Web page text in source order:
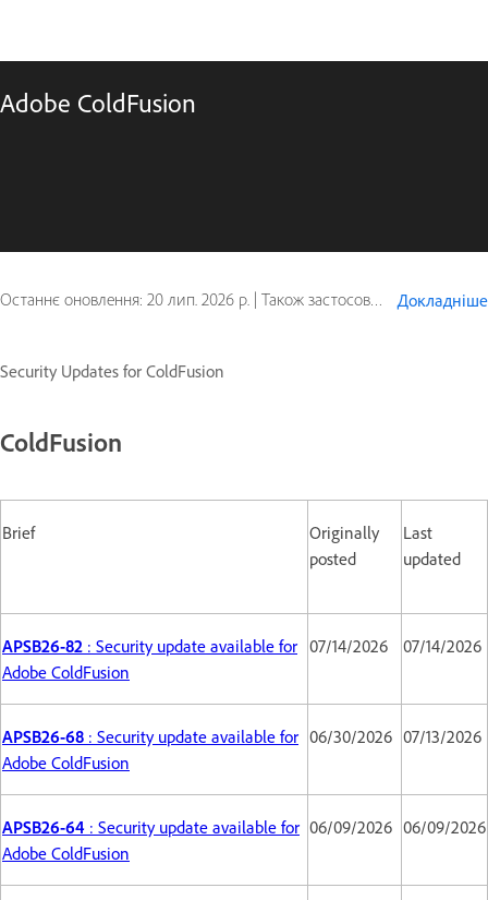
Adobe ColdFusion
Останнє оновлення: 20 лип. 2026 р. | Також застосовується до ColdFusion Докладніше
Security Updates for ColdFusion
ColdFusion
Brief
Originally
posted
Last
updated
APSB26-82 : Security update available for
Adobe ColdFusion
07/14/2026 07/14/2026
APSB26-68 : Security update available for
Adobe ColdFusion
06/30/2026 07/13/2026
APSB26-64 : Security update available for
Adobe ColdFusion
06/09/2026 06/09/2026